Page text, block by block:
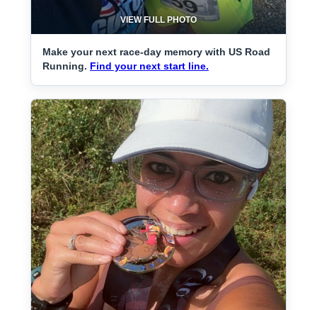
VIEW FULL PHOTO
Make your next race-day memory with US Road
Running. Find your next start line.